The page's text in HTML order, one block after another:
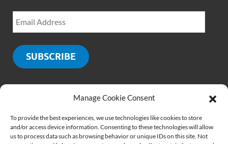
Manage Cookie Consent
To provide the best experiences, we use technologies like cookies to store
and/or access device information. Consenting to these technologies will allow
us to process data such as browsing behavior or unique IDs on this site. Not
SUBSCRIBE